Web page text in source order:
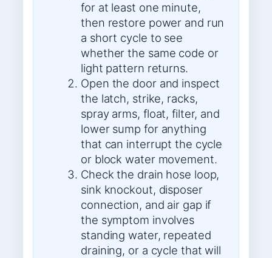
for at least one minute,
then restore power and run
a short cycle to see
whether the same code or
light pattern returns.
Open the door and inspect
the latch, strike, racks,
spray arms, float, filter, and
lower sump for anything
that can interrupt the cycle
or block water movement.
Check the drain hose loop,
sink knockout, disposer
connection, and air gap if
the symptom involves
standing water, repeated
draining, or a cycle that will